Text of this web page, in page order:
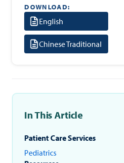
In This Article
Patient Care Services
Pediatrics
DOWNLOAD:
English
Chinese Traditional